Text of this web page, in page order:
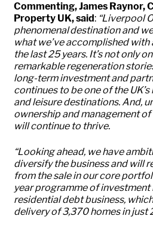
Commenting, James Raynor,
Property UK, said: “Liverpool
phenomenal destination and
what we’ve accomplished
the last 25 years. It’s not only
remarkable regeneration
long-term investment and
continues to be one of the
and leisure destinations. And,
ownership and management
will continue to thrive.
“Looking ahead, we have
diversify the business and will
from the sale in our core
year programme of investment
residential debt business,
delivery of 3,370 homes in just